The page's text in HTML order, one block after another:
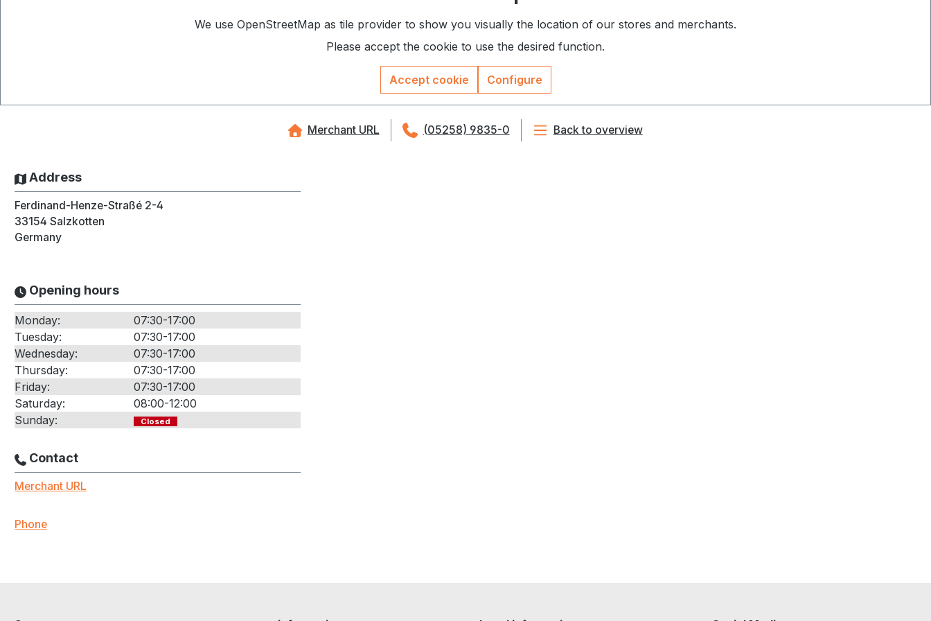
We use OpenStreetMap as tile provider to show you visually the location of our stores and merchants.
Please accept the cookie to use the desired function.
Accept cookie Configure
Merchant URL (05258) 9835-0 Back to overview
Address
Ferdinand-Henze-Straßé 2-4
33154 Salzkotten
Germany
Opening hours
Monday:
07:30-17:00
Tuesday:
07:30-17:00
Wednesday:
07:30-17:00
Thursday:
07:30-17:00
Friday:
07:30-17:00
Saturday:
08:00-12:00
Sunday:
Closed
Contact
Merchant URL
Phone